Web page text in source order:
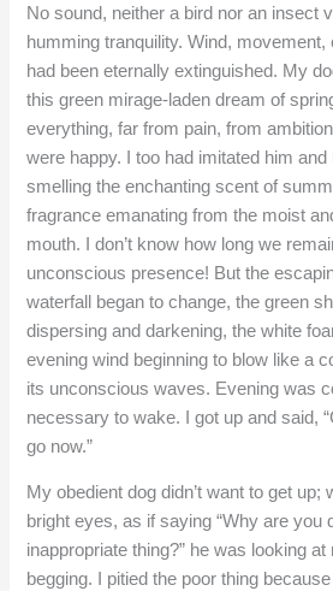
No sound, neither a bird nor an insect
humming tranquility. Wind,
had been eternally extinguished. My
this green mirage-laden dream of
everything, far from pain, from
were happy. I too had imitated him
smelling the enchanting scent of
fragrance emanating from the moist
mouth. I don’t know how long we
unconscious presence! But the
waterfall began to change, the green
dispersing and darkening, the white
evening wind beginning to blow like a
its unconscious waves. Evening was
necessary to wake. I got up and said,
go now.”
My obedient dog didn’t want to get up;
bright eyes, as if saying “Why are you
inappropriate thing?” he was looking at
begging. I pitied the poor thing